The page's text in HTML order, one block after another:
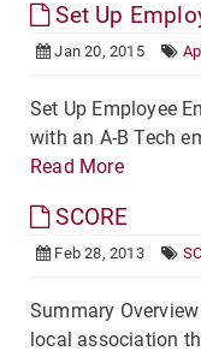
Set Up
Jan 20, 2015
Set Up Employee
with an A-B Tech
Read More
SCORE
Feb 28, 2013
Summary
local association